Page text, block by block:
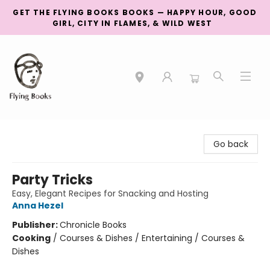
GET THE FLYING BOOKS BOOKS — HAPPY HOUR, GOOD
GIRL, CITY IN FLAMES, & WILD WEST
Go back
Party Tricks
Easy, Elegant Recipes for Snacking and Hosting
Anna Hezel
Publisher:Chronicle Books
Cooking / Courses & Dishes / Entertaining / Courses &
Dishes